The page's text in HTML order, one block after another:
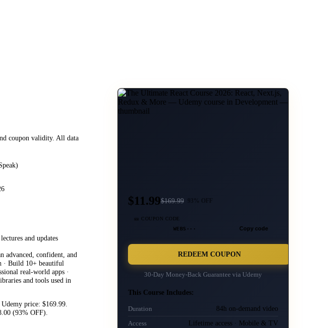
coupon validity. All data
and updates
advanced, confident, and
· Build 10+ beautiful
real-world apps ·
and tools used in
price: $169.99.
(93% OFF).
$11.99$169.99
🎫 COUPON CODE
WEBS··· Copy code
REDEEM COUPON
30-Day Money-Back Guarantee via Udemy
This Course Includes:
Duration 84h on-demand video
Access Lifetime access · Mobile & TV